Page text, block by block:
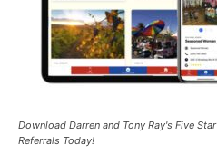
Download Darren and Tony Ray's Five Star
Referrals Today!